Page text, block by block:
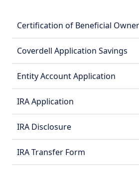
Certification of Beneficial
Coverdell Application Savings
Entity Account Application
IRA Application
IRA Disclosure
IRA Transfer Form